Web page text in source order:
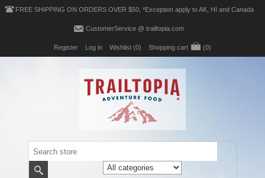
FREE SHIPPING ON ORDERS OVER $50, *Exception apply to AK, HI and Canada
CustomerService @ trailtopia.com
Register Log in Wishlist (0) Shopping cart (0)